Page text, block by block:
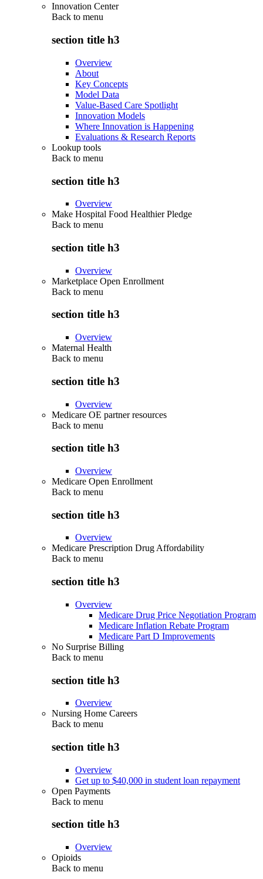
Innovation Center
Back to menu
section title h3
Overview
About
Key Concepts
Model Data
Value-Based Care Spotlight
Innovation Models
Where Innovation is Happening
Evaluations & Research Reports
Lookup tools
Back to menu
section title h3
Overview
Make Hospital Food Healthier Pledge
Back to menu
section title h3
Overview
Marketplace Open Enrollment
Back to menu
section title h3
Overview
Maternal Health
Back to menu
section title h3
Overview
Medicare OE partner resources
Back to menu
section title h3
Overview
Medicare Open Enrollment
Back to menu
section title h3
Overview
Medicare Prescription Drug Affordability
Back to menu
section title h3
Overview
Medicare Drug Price Negotiation Program
Medicare Inflation Rebate Program
Medicare Part D Improvements
No Surprise Billing
Back to menu
section title h3
Overview
Nursing Home Careers
Back to menu
section title h3
Overview
Get up to $40,000 in student loan repayment
Open Payments
Back to menu
section title h3
Overview
Opioids
Back to menu